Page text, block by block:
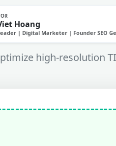
Hoang
| Digital Marketer | Founder SEO
high-resolution